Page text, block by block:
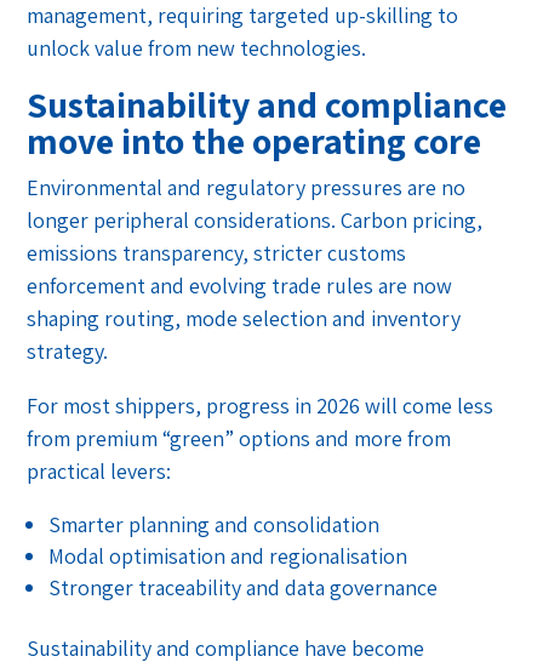
management, requiring targeted up-skilling to
unlock value from new technologies.
Sustainability and compliance
move into the operating core
Environmental and regulatory pressures are no
longer peripheral considerations. Carbon pricing,
emissions transparency, stricter customs
enforcement and evolving trade rules are now
shaping routing, mode selection and inventory
strategy.
For most shippers, progress in 2026 will come less
from premium “green” options and more from
practical levers:
Smarter planning and consolidation
Modal optimisation and regionalisation
Stronger traceability and data governance
Sustainability and compliance have become